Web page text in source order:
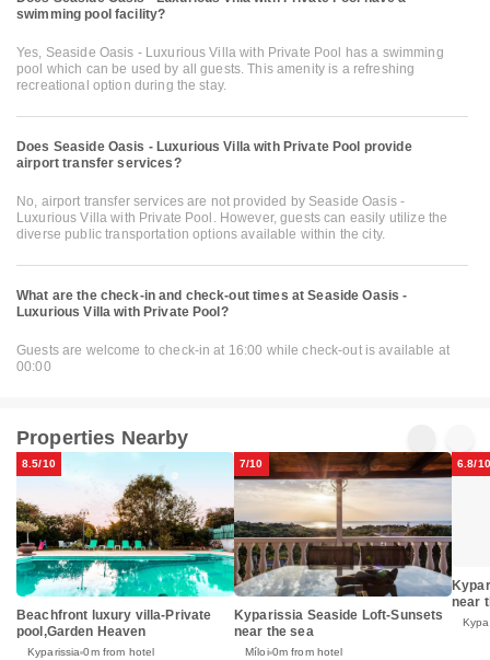
swimming pool facility?
Yes, Seaside Oasis - Luxurious Villa with Private Pool has a swimming
pool which can be used by all guests. This amenity is a refreshing
recreational option during the stay.
Does Seaside Oasis - Luxurious Villa with Private Pool provide
airport transfer services?
No, airport transfer services are not provided by Seaside Oasis -
Luxurious Villa with Private Pool. However, guests can easily utilize the
diverse public transportation options available within the city.
What are the check-in and check-out times at Seaside Oasis -
Luxurious Villa with Private Pool?
Guests are welcome to check-in at 16:00 while check-out is available at
00:00
Properties Nearby
8.5/10
Beachfront luxury villa-Private
pool,Garden Heaven
Kyparissia 0m from hotel
7/10
Kyparissia Seaside Loft-Sunsets
near the sea
Míloi 0m from hotel
6.8/10
near